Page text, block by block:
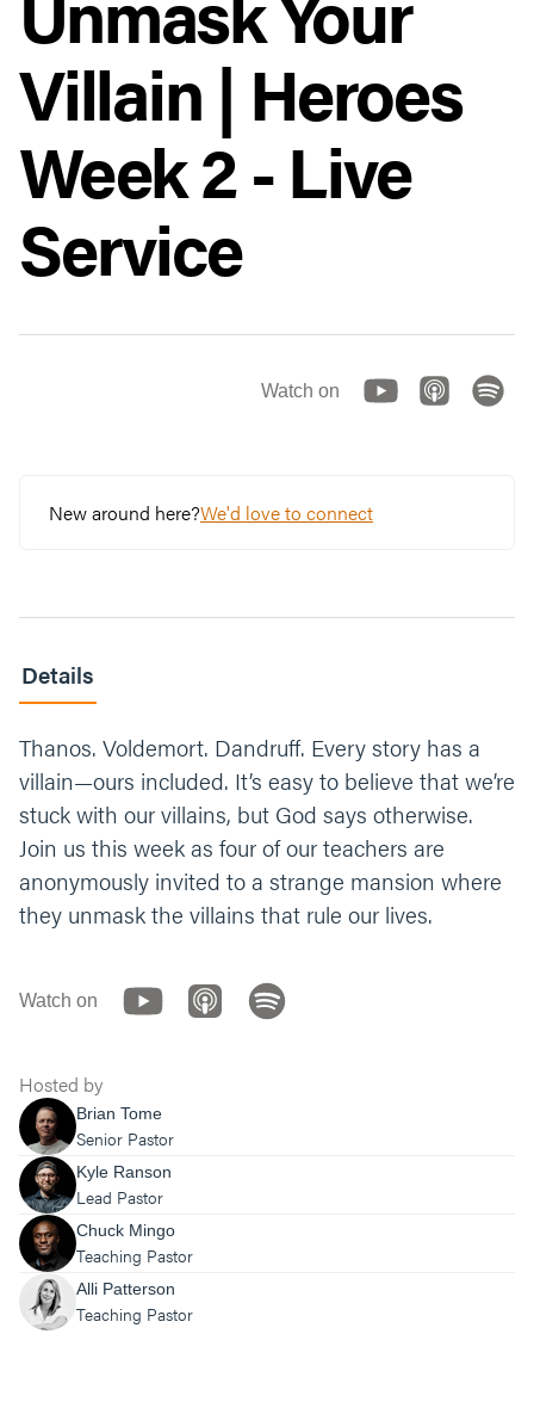
Villain | Heroes
Week 2 - Live
Service
Watch on
New around here?We'd love to connect
Details
Thanos. Voldemort. Dandruff. Every story has a
villain—ours included. It’s easy to believe that we’re
stuck with our villains, but God says otherwise.
Join us this week as four of our teachers are
anonymously invited to a strange mansion where
they unmask the villains that rule our lives.
Watch on
Hosted by
Brian Tome
Senior Pastor
Kyle Ranson
Lead Pastor
Chuck Mingo
Teaching Pastor
Alli Patterson
Teaching Pastor